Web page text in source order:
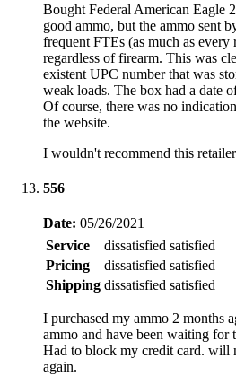
Bought Federal American Eagle
good ammo, but the ammo sent
frequent FTEs (as much as every
regardless of firearm. This was
existent UPC number that was
weak loads. The box had a date
Of course, there was no
the website.
I wouldn't recommend this
556
Date: 05/26/2021
Service
dissatisfied satisfied
Pricing
dissatisfied satisfied
Shipping dissatisfied satisfied
I purchased my ammo 2 months
ammo and have been waiting for
Had to block my credit card. will
again.